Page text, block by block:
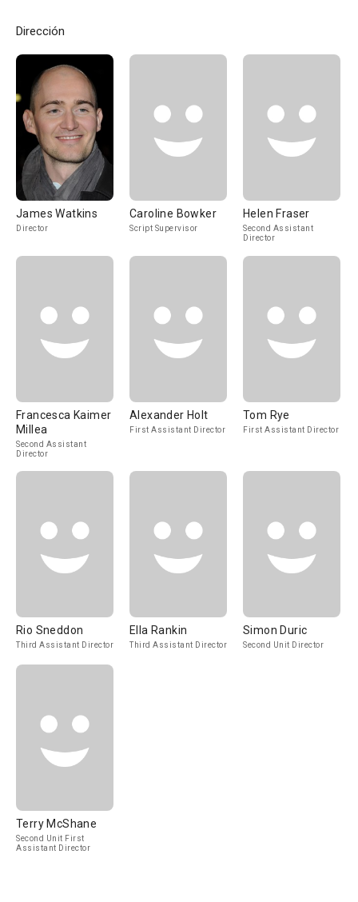
Dirección
James Watkins
Director
Caroline Bowker
Script Supervisor
Helen Fraser
Second Assistant
Director
Francesca Kaimer
Millea
Second Assistant
Director
Alexander Holt
First Assistant Director
Tom Rye
First Assistant Director
Rio Sneddon
Third Assistant Director
Ella Rankin
Third Assistant Director
Simon Duric
Second Unit Director
Terry McShane
Second Unit First
Assistant Director